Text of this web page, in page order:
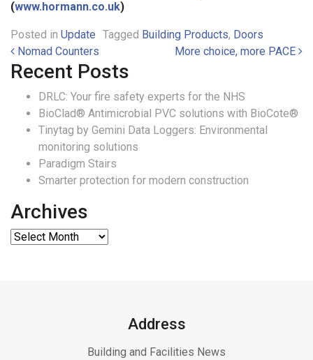
(www.hormann.co.uk)
Posted in Update Tagged Building Products, Doors
Post navigation
Nomad Counters More choice, more PACE
Recent Posts
DRLC: Your fire safety experts for the NHS
BioClad® Antimicrobial PVC solutions with BioCote®
Tinytag by Gemini Data Loggers: Environmental
monitoring solutions
Paradigm Stairs
Smarter protection for modern construction
Archives
Address
Building and Facilities News